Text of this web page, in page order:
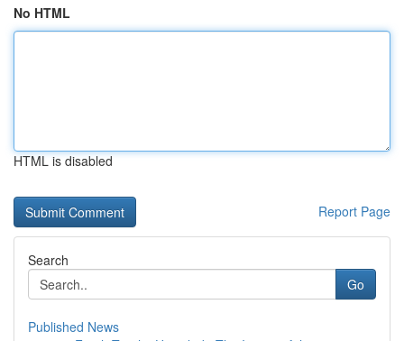
No HTML
HTML is disabled
Report Page
Search
Go
Published News